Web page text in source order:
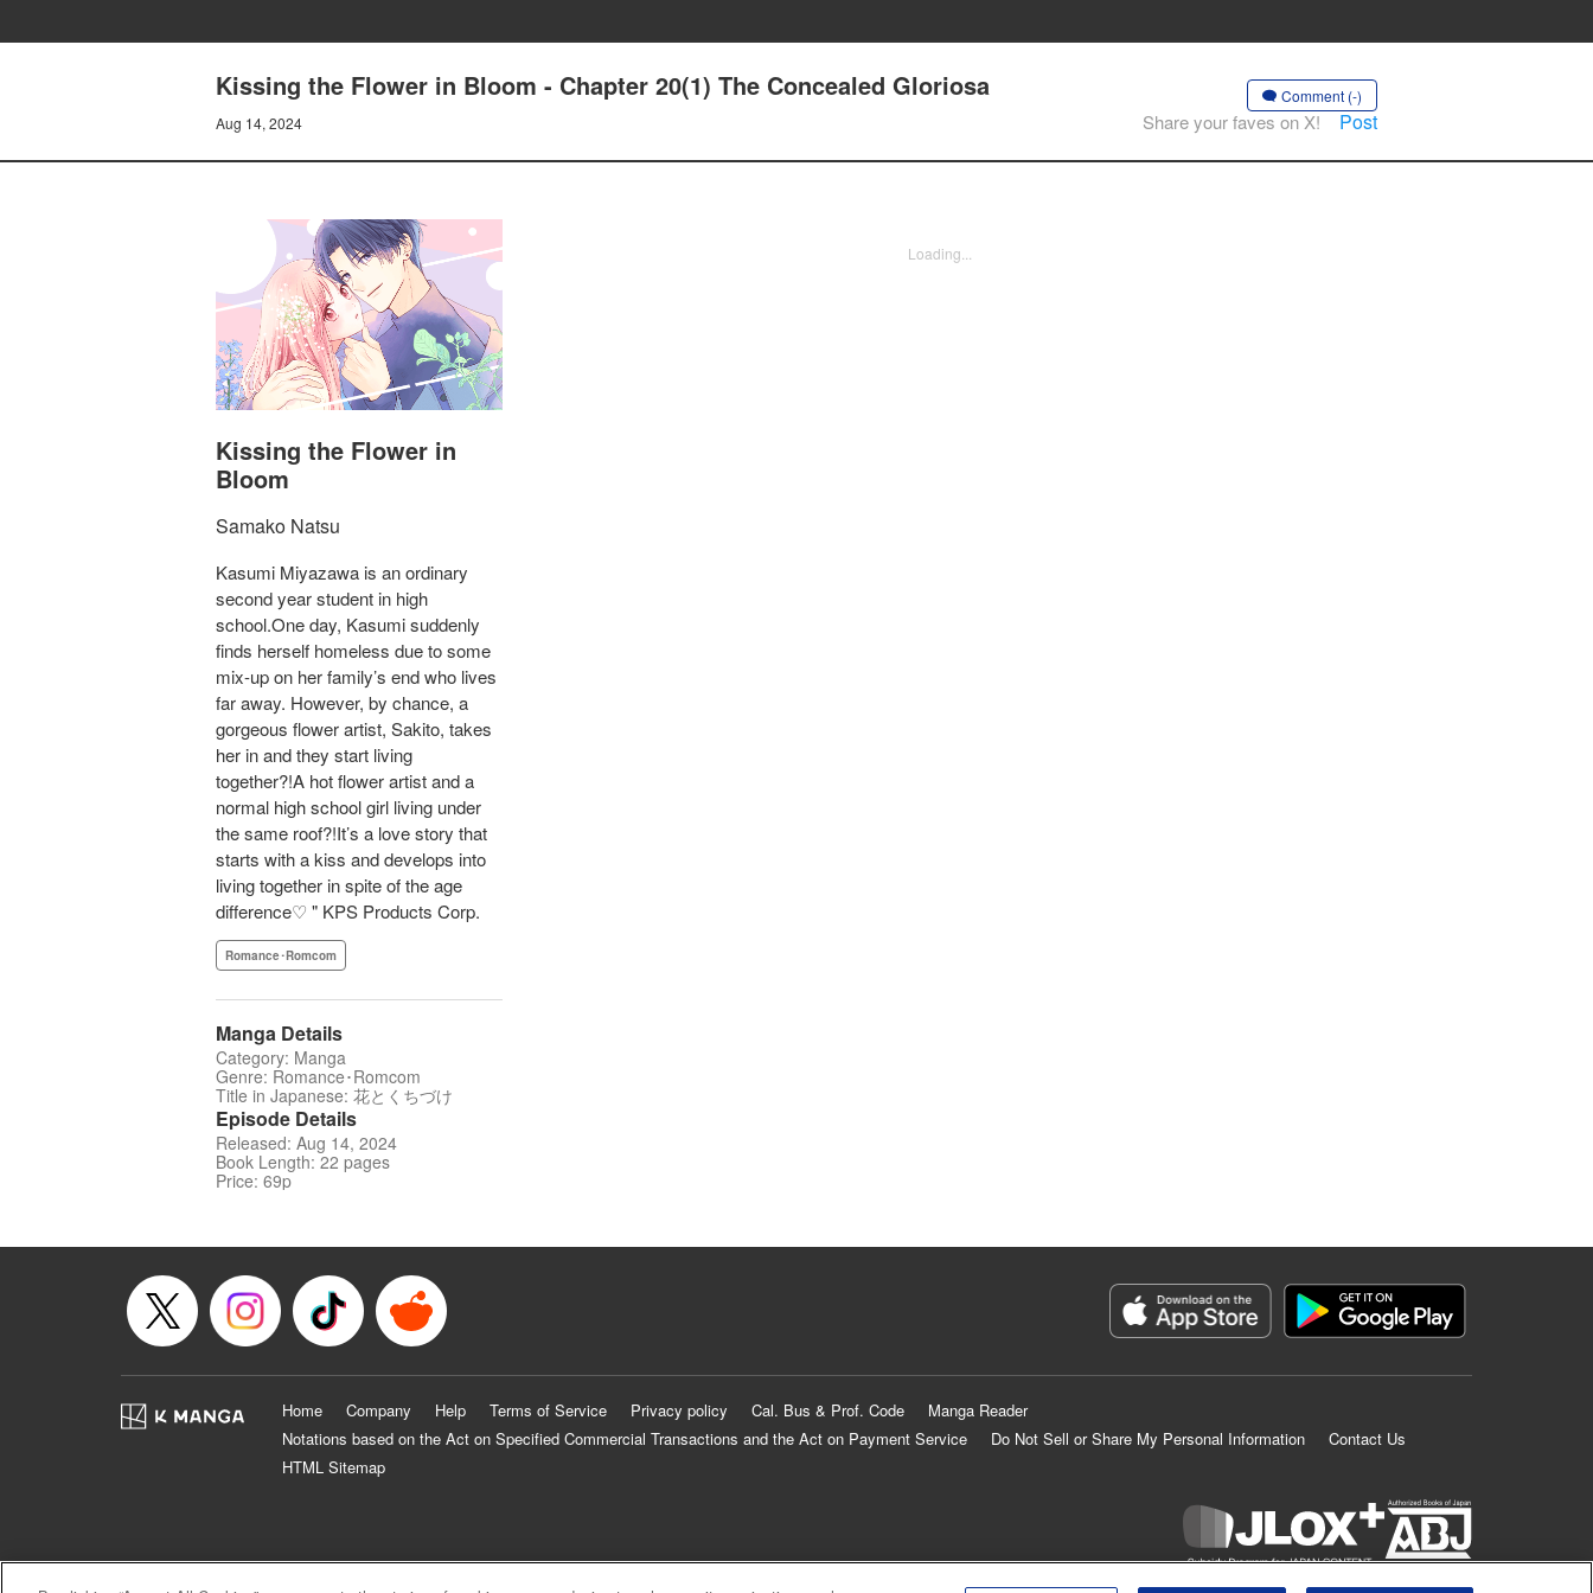
Kissing the Flower in Bloom - Chapter 20(1) The Concealed Gloriosa
Aug 14, 2024
Comment (-)
Share your faves on X! Post
Kissing the Flower in
Bloom
Samako Natsu
Kasumi Miyazawa is an ordinary
second year student in high
school.One day, Kasumi suddenly
finds herself homeless due to some
mix-up on her family’s end who lives
far away. However, by chance, a
gorgeous flower artist, Sakito, takes
her in and they start living
together?!A hot flower artist and a
normal high school girl living under
the same roof?!It’s a love story that
starts with a kiss and develops into
living together in spite of the age
difference♡ " KPS Products Corp.
Romance･Romcom
Manga Details
Category: Manga
Genre: Romance･Romcom
Title in Japanese: 花とくちづけ
Episode Details
Released: Aug 14, 2024
Book Length: 22 pages
Price: 69p
Loading...
Home Company Help Terms of Service Privacy policy Cal. Bus & Prof. Code
Manga Reader
Notations based on the Act on Specified Commercial Transactions and the Act on Payment Service
Do Not Sell or Share My Personal Information
Contact Us
HTML Sitemap